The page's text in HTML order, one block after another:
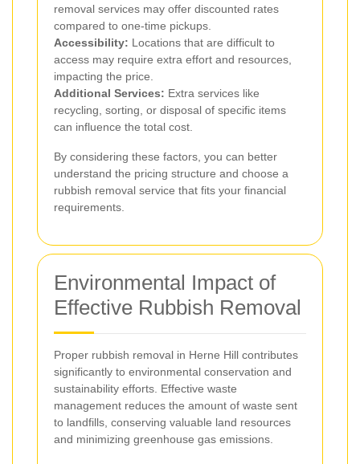
removal services may offer discounted rates
compared to one-time pickups.
Accessibility: Locations that are difficult to
access may require extra effort and resources,
impacting the price.
Additional Services: Extra services like
recycling, sorting, or disposal of specific items
can influence the total cost.
By considering these factors, you can better
understand the pricing structure and choose a
rubbish removal service that fits your financial
requirements.
Environmental Impact of
Effective Rubbish Removal
Proper rubbish removal in Herne Hill contributes
significantly to environmental conservation and
sustainability efforts. Effective waste
management reduces the amount of waste sent
to landfills, conserving valuable land resources
and minimizing greenhouse gas emissions.